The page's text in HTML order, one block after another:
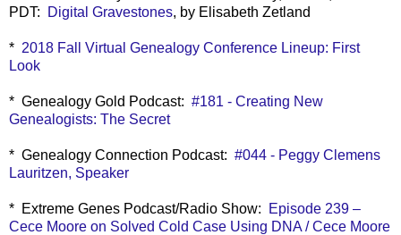
PDT:
Digital Gravestones, by Elisabeth Zetland
* 2018 Fall Virtual Genealogy Conference Lineup: First
Look
* Genealogy Gold Podcast: #181 - Creating New
Genealogists: The Secret
* Genealogy Connection Podcast: #044 - Peggy Clemens
Lauritzen, Speaker
* Extreme Genes Podcast/Radio Show:
Episode 239 –
Cece Moore on Solved Cold Case Using DNA / Cece Moore